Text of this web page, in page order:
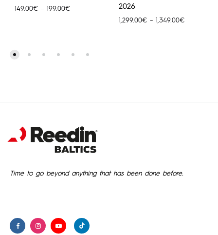
149.00€ – 199.00€Hinnavahemik:
2026
1,299.00€ – 1,349.00€
Time to go beyond anything that has been done before.